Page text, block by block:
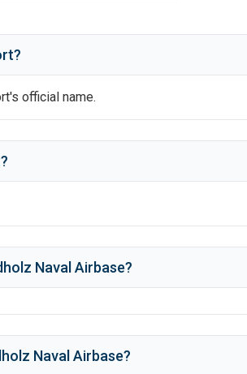
official name.
?
Naval Airbase?
Naval Airbase?